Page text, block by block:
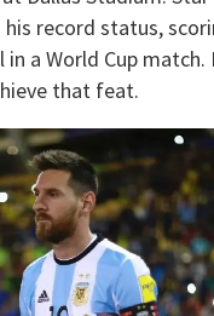
record status,
in a World Cup
that feat.